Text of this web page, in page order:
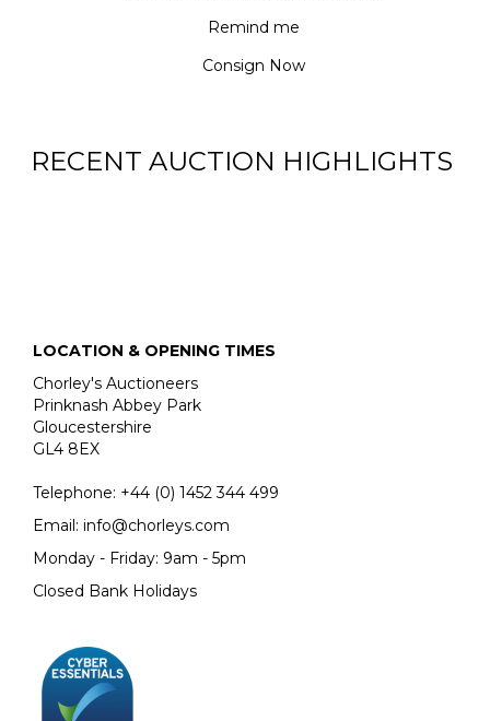
Remind me
Consign Now
RECENT AUCTION HIGHLIGHTS
LOCATION & OPENING TIMES
Chorley's Auctioneers
Prinknash Abbey Park
Gloucestershire
GL4 8EX
Telephone: +44 (0) 1452 344 499
Email: info@chorleys.com
Monday - Friday: 9am - 5pm
Closed Bank Holidays